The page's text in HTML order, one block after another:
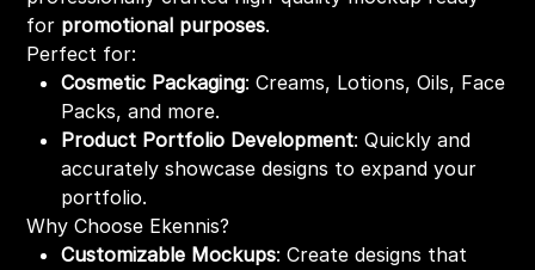
for promotional purposes.
Perfect for:
Cosmetic Packaging: Creams, Lotions, Oils, Face
Packs, and more.
Product Portfolio Development: Quickly and
accurately showcase designs to expand your
portfolio.
Why Choose Ekennis?
Customizable Mockups: Create designs that